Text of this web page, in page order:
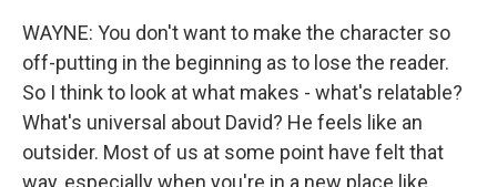
WAYNE: You don't want to make the character so
off-putting in the beginning as to lose the reader.
So I think to look at what makes - what's relatable?
What's universal about David? He feels like an
outsider. Most of us at some point have felt that
way, especially when you're in a new place like